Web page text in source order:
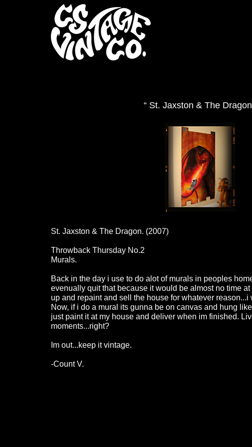
“ St. Jaxston & The Dragon
St. Jaxston & The Dragon. (2007)
Throwback Thursday No.2
Murals.
Back in the day i use to do alot of murals in peoples
evenually quit that because it would be almost no time
up and repaint and sell the house for whatever
Now, if i do a mural its gunna be on canvas and hung
just paint it at my house and deliver when im finished.
moments...right?
Im out...keep it vintage.
-Count V.